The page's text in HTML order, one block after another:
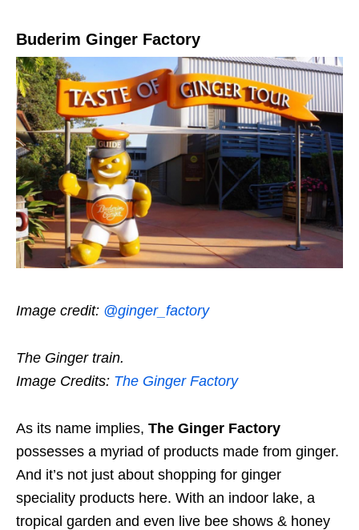
Buderim Ginger Factory
Image credit: @ginger_factory
The Ginger train.
Image Credits: The Ginger Factory
As its name implies, The Ginger Factory
possesses a myriad of products made from ginger.
And it’s not just about shopping for ginger
speciality products here. With an indoor lake, a
tropical garden and even live bee shows & honey